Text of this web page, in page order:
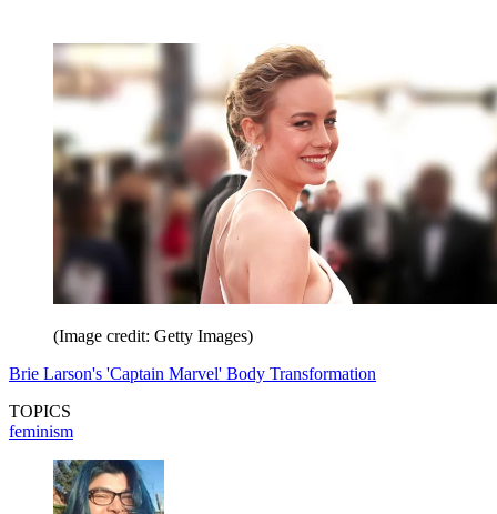
(Image credit: Getty Images)
Brie Larson's 'Captain Marvel' Body Transformation
TOPICS
feminism